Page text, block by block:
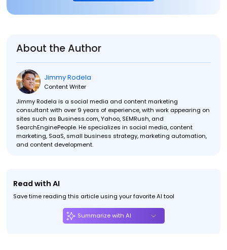
About the Author
Jimmy Rodela
Content Writer
Jimmy Rodela is a social media and content marketing
consultant with over 9 years of experience, with work appearing on
sites such as Business.com, Yahoo, SEMRush, and
SearchEnginePeople. He specializes in social media, content
marketing, SaaS, small business strategy, marketing automation,
and content development.
Read with AI
Save time reading this article using your favorite AI tool
Summarize with AI